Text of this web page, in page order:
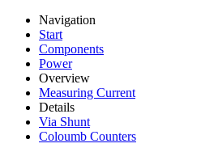
Navigation
Start
Components
Power
Overview
Measuring Current
Details
Via Shunt
Coloumb Counters